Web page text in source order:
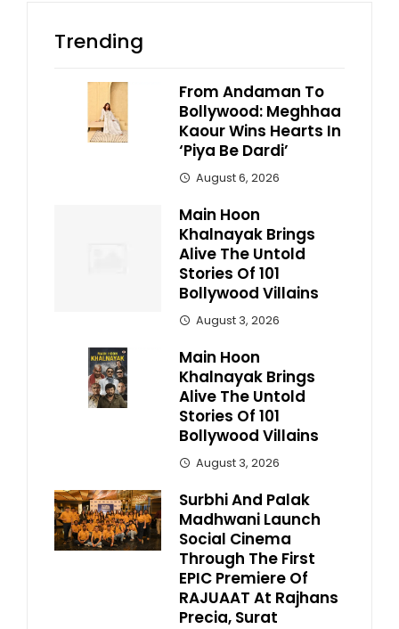
Trending
From Andaman To
Bollywood: Meghhaa
Kaour Wins Hearts In
‘Piya Be Dardi’
August 6, 2026
Main Hoon
Khalnayak Brings
Alive The Untold
Stories Of 101
Bollywood Villains
August 3, 2026
Main Hoon
Khalnayak Brings
Alive The Untold
Stories Of 101
Bollywood Villains
August 3, 2026
Surbhi And Palak
Madhwani Launch
Social Cinema
Through The First
EPIC Premiere Of
RAJUAAT At Rajhans
Precia, Surat